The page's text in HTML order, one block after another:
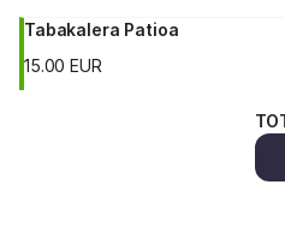
Tabakalera Patioa
15.00 EUR